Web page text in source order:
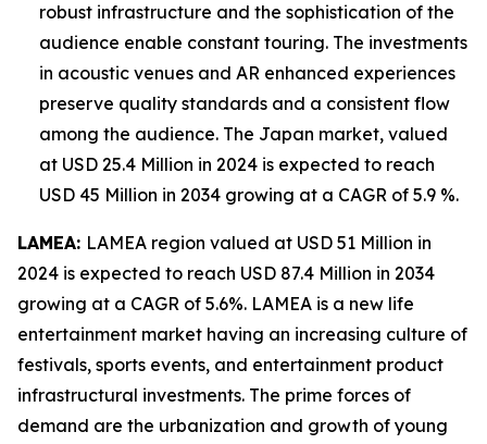
robust infrastructure and the sophistication of the
audience enable constant touring. The investments
in acoustic venues and AR enhanced experiences
preserve quality standards and a consistent flow
among the audience. The Japan market, valued
at USD 25.4 Million in 2024 is expected to reach
USD 45 Million in 2034 growing at a CAGR of 5.9 %.
LAMEA: LAMEA region valued at USD 51 Million in
2024 is expected to reach USD 87.4 Million in 2034
growing at a CAGR of 5.6%. LAMEA is a new life
entertainment market having an increasing culture of
festivals, sports events, and entertainment product
infrastructural investments. The prime forces of
demand are the urbanization and growth of young